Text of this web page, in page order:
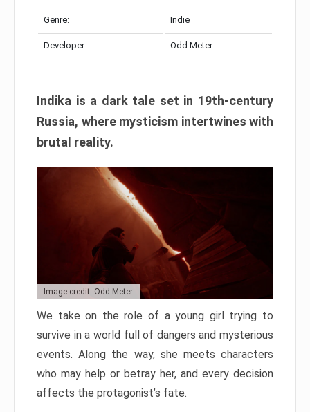
Genre: Indie
Developer: Odd Meter
Indika is a dark tale set in 19th-century
Russia, where mysticism intertwines with
brutal reality.
Image credit: Odd Meter
We take on the role of a young girl trying to
survive in a world full of dangers and mysterious
events. Along the way, she meets characters
who may help or betray her, and every decision
affects the protagonist’s fate.